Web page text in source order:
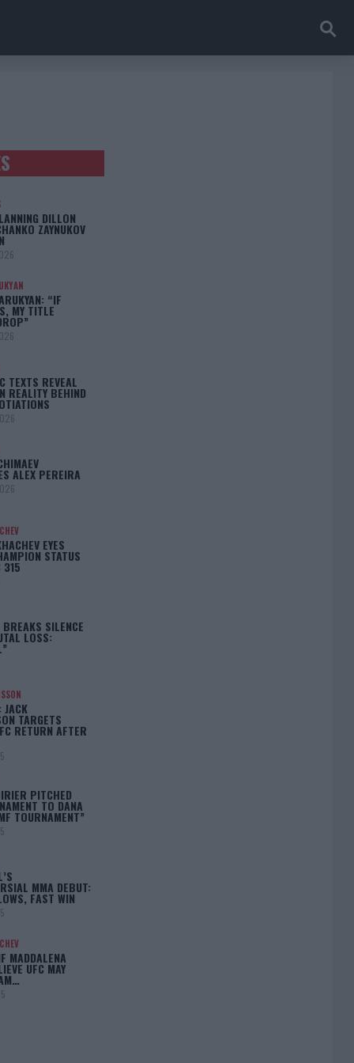
DILLON
ZAYNUKOV
“IF
MY TITLE
TEXTS REVEAL
REALITY BEHIND
ALEX PEREIRA
EYES
STATUS
315
SILENCE
LOSS:
JACK
TARGETS
RETURN AFTER
PITCHED
TO DANA
TOURNAMENT”
MMA DEBUT:
FAST WIN
MADDALENA
UFC MAY